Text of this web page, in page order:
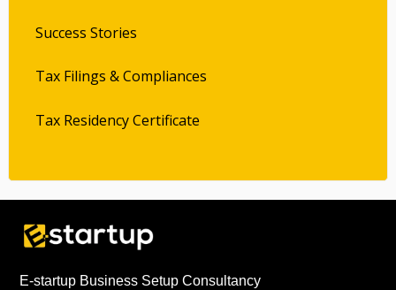
Success Stories
Tax Filings & Compliances
Tax Residency Certificate
E-startup Business Setup Consultancy